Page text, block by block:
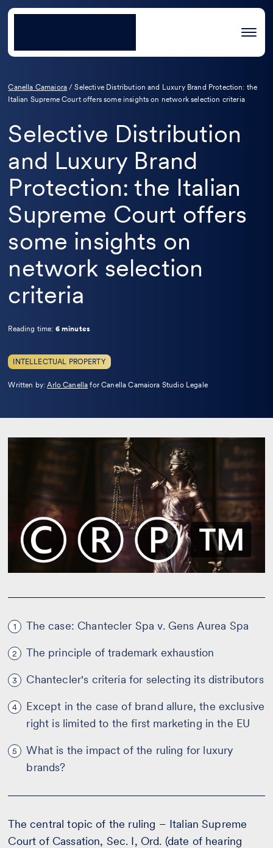
Canella Camaiora /Selective Distribution and Luxury Brand Protection: the
Italian Supreme Court offers some insights on network selection criteria
Selective Distribution
and Luxury Brand
Protection: the Italian
Supreme Court offers
some insights on
network selection
criteria
Reading time: 6 minutes
INTELLECTUAL PROPERTY
Written by:Arlo CanellaLeggi
for Canella Camaiora Studio Legale
1 The case: Chantecler Spa v. Gens Aurea Spa
2 The principle of trademark exhaustion
3 Chantecler's criteria for selecting its distributors
4
Except in the case of brand allure, the exclusive
right is limited to the first marketing in the EU
5
What is the impact of the ruling for luxury
brands?
The central topic of the ruling – Italian Supreme
Court of Cassation, Sec. I, Ord. (date of hearing